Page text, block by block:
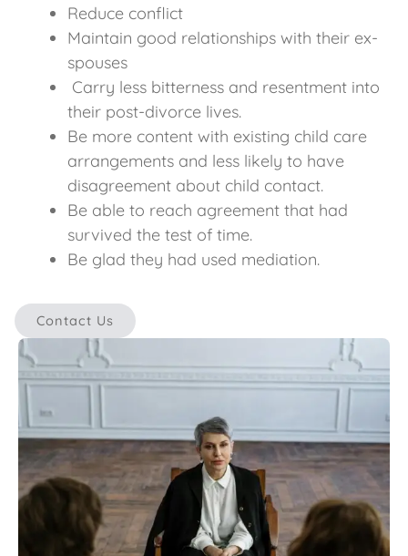
Reduce conflict
Maintain good relationships with their ex-
spouses
Carry less bitterness and resentment into
their post-divorce lives.
Be more content with existing child care
arrangements and less likely to have
disagreement about child contact.
Be able to reach agreement that had
survived the test of time.
Be glad they had used mediation.
Contact Us